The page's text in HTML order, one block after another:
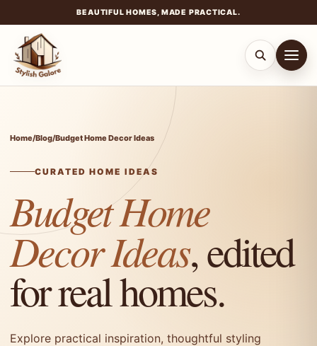
BEAUTIFUL HOMES, MADE PRACTICAL.
Home/Blog/Budget Home Decor Ideas
CURATED HOME IDEAS
Budget Home
Decor Ideas, edited
for real homes.
Explore practical inspiration, thoughtful styling